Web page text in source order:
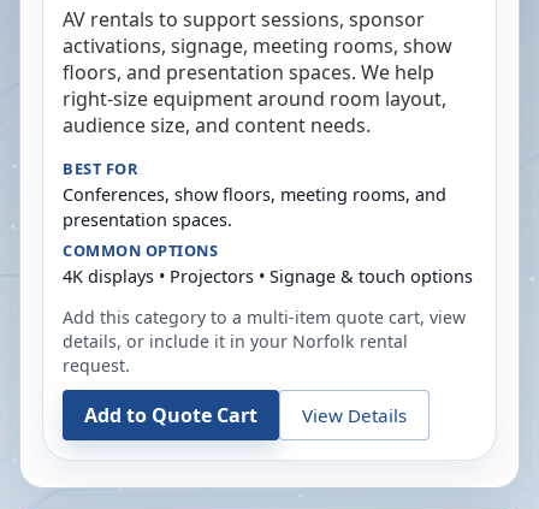
AV rentals to support sessions, sponsor
activations, signage, meeting rooms, show
floors, and presentation spaces. We help
right-size equipment around room layout,
audience size, and content needs.
BEST FOR
Conferences, show floors, meeting rooms, and
presentation spaces.
COMMON OPTIONS
4K displays • Projectors • Signage & touch options
Add this category to a multi-item quote cart, view
details, or include it in your Norfolk rental
request.
Add to Quote Cart View Details